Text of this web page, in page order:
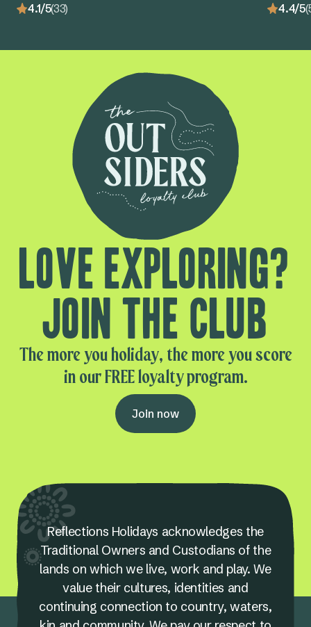
4.1/5(33)
4.4/5
Love exploring?
Join the club
The more you holiday, the more you score
in our FREE loyalty program.
Join now
Reflections Holidays acknowledges the
Traditional Owners and Custodians of the
lands on which we live, work and play. We
value their cultures, identities and
continuing connection to country, waters,